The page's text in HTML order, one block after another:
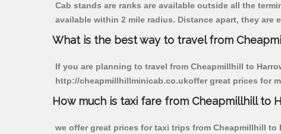
Cab stands are ranks are available outside all the
available within 2 mile radius. Distance apart, they are
What is the best way to travel from
If you are planning to travel from Cheapmillhill to
http://cheapmillhillminicab.co.ukoffer great prices for
How much is taxi fare from Cheapmillhill to
we offer great prices for taxi trips from Cheapmillhill